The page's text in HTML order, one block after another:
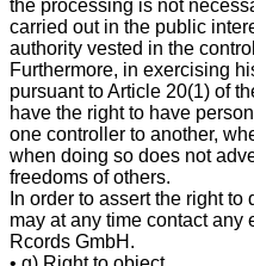
the processing is not
carried out in the public
authority vested in the
Furthermore, in exercising
pursuant to Article 20(1) of
have the right to have
one controller to another,
when doing so does not
freedoms of others.
In order to assert the right
may at any time contact any
Rcords GmbH.